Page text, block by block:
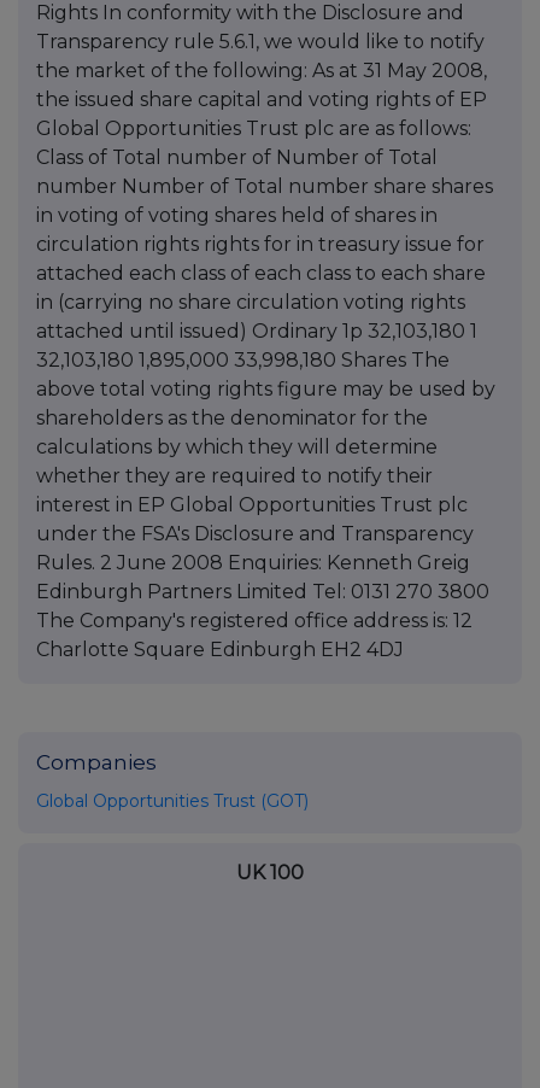
Rights In conformity with the Disclosure and
Transparency rule 5.6.1, we would like to notify
the market of the following: As at 31 May 2008,
the issued share capital and voting rights of EP
Global Opportunities Trust plc are as follows:
Class of Total number of Number of Total
number Number of Total number share shares
in voting of voting shares held of shares in
circulation rights rights for in treasury issue for
attached each class of each class to each share
in (carrying no share circulation voting rights
attached until issued) Ordinary 1p 32,103,180 1
32,103,180 1,895,000 33,998,180 Shares The
above total voting rights figure may be used by
shareholders as the denominator for the
calculations by which they will determine
whether they are required to notify their
interest in EP Global Opportunities Trust plc
under the FSA's Disclosure and Transparency
Rules. 2 June 2008 Enquiries: Kenneth Greig
Edinburgh Partners Limited Tel: 0131 270 3800
The Company's registered office address is: 12
Charlotte Square Edinburgh EH2 4DJ
Companies
Global Opportunities Trust (GOT)
UK 100